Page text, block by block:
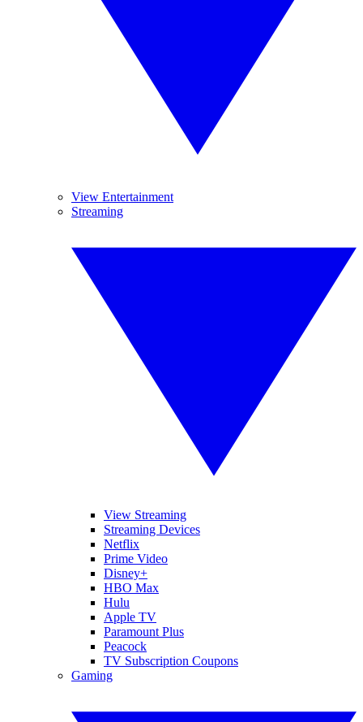
View Entertainment
Streaming
View Streaming
Streaming Devices
Netflix
Prime Video
Disney+
HBO Max
Hulu
Apple TV
Paramount Plus
Peacock
TV Subscription Coupons
Gaming